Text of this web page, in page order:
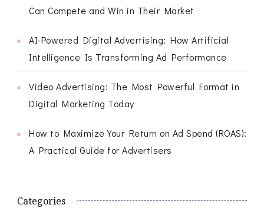
Can Compete and Win in Their Market
AI-Powered Digital Advertising: How Artificial
Intelligence Is Transforming Ad Performance
Video Advertising: The Most Powerful Format in
Digital Marketing Today
How to Maximize Your Return on Ad Spend (ROAS):
A Practical Guide for Advertisers
Categories